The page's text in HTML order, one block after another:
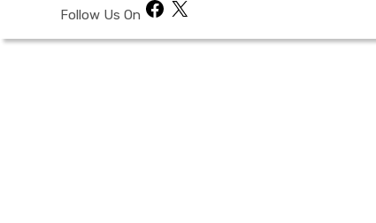
Follow Us On
Facebook